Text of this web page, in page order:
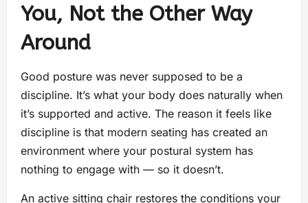
You, Not the Other Way
Around
Good posture was never supposed to be a
discipline. It’s what your body does naturally when
it’s supported and active. The reason it feels like
discipline is that modern seating has created an
environment where your postural system has
nothing to engage with — so it doesn’t.
An active sitting chair restores the conditions your